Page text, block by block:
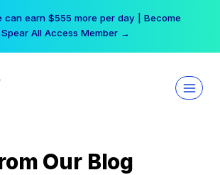
can earn $555 more per day | Become
All Access Member →
Our Blog